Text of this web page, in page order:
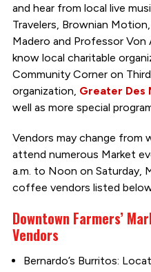
and hear from local live
Travelers, Brownian
Madero and Professor
know local charitable
Community Corner on
organization, Greater Des
well as more special
Vendors may change from
attend numerous Market
a.m. to Noon on Saturday,
coffee vendors listed
Downtown Farmers’
Vendors
Bernardo’s Burritos: